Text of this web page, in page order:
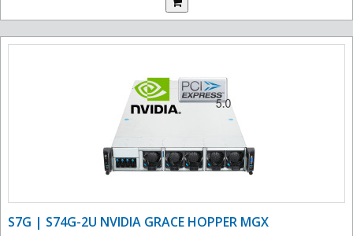
S7G | S74G-2U NVIDIA GRACE HOPPER MGX